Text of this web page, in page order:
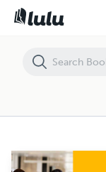
Travel Hacks of Stress